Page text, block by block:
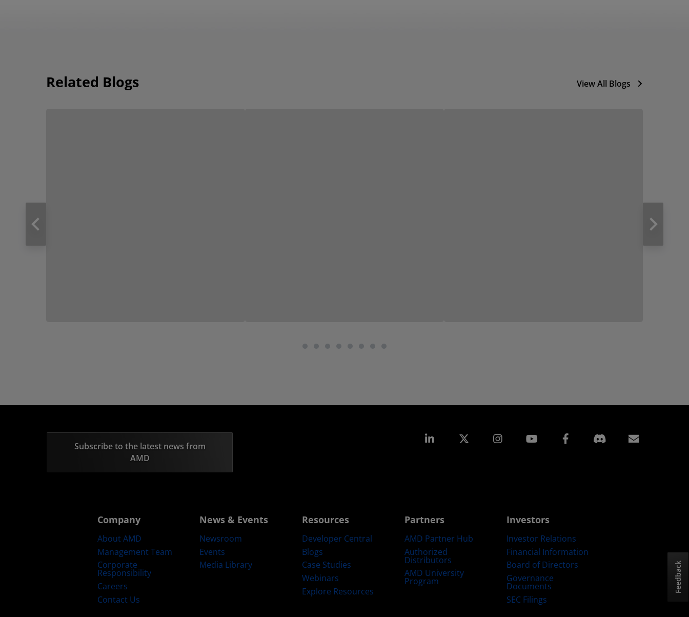
Related Blogs View All Blogs
Feedback
Subscribe to the latest news from
AMD
Linkedin Instagram Facebook
Company
About AMD
Management Team
Corporate
Responsibility
Careers
Contact Us
News & Events
Newsroom
Events
Media Library
Resources
Developer Central
Blogs
Case Studies
Webinars
Explore Resources
Partners
AMD Partner Hub
Authorized
Distributors
AMD University
Program
Investors
Investor Relations
Financial Information
Board of Directors
Governance
Documents
SEC Filings